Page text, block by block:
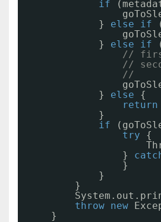
if
} else if
} else if
// first
//
//
} else
{
return
}
if
try
{
}
}
}
}
throw new
}